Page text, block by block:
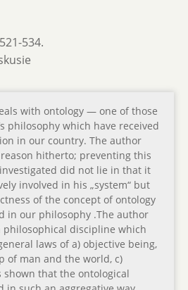
521-534.
with ontology — one of those
philosophy which have received
in our country. The author
hitherto; preventing this
did not lie in that it
involved in his „system“ but
of the concept of ontology
in our philosophy .The author
philosophical discipline which
laws of a) objective being,
of man and the world, c)
that the ontological